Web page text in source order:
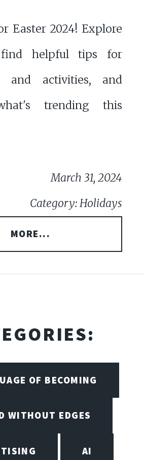
Easter 2024! Explore
find helpful tips for
and activities, and
trending this
March 31, 2024
Category: Holidays
MORE...
OF BECOMING
WITHOUT EDGES
AI